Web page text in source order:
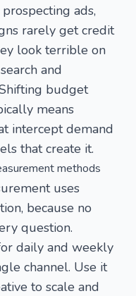
ads,
rarely get credit
look terrible on
and
budget
means
intercept demand
that create it.
methods
uses
because no
question.
daily and weekly
channel. Use it
to scale and